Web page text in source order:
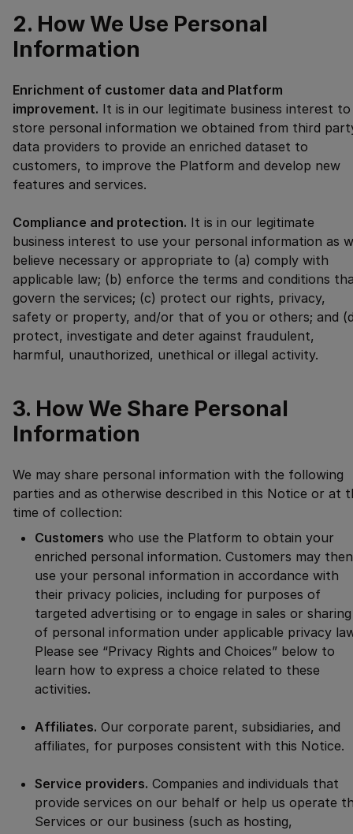
2. How We Use Personal
Information
Enrichment of customer data and Platform
improvement. It is in our legitimate business interest to
store personal information we obtained from third
data providers to provide an enriched dataset to
customers, to improve the Platform and develop new
features and services.
Compliance and protection. It is in our legitimate
business interest to use your personal information as
believe necessary or appropriate to (a) comply with
applicable law; (b) enforce the terms and conditions
govern the services; (c) protect our rights, privacy,
safety or property, and/or that of you or others; and
protect, investigate and deter against fraudulent,
harmful, unauthorized, unethical or illegal activity.
3. How We Share Personal
Information
We may share personal information with the following
parties and as otherwise described in this Notice or at
time of collection:
Customers who use the Platform to obtain your
enriched personal information. Customers may then
use your personal information in accordance with
their privacy policies, including for purposes of
targeted advertising or to engage in sales or sharing
of personal information under applicable privacy
Please see “Privacy Rights and Choices” below to
learn how to express a choice related to these
activities.
Affiliates. Our corporate parent, subsidiaries, and
affiliates, for purposes consistent with this Notice.
Service providers. Companies and individuals that
provide services on our behalf or help us operate
Services or our business (such as hosting,